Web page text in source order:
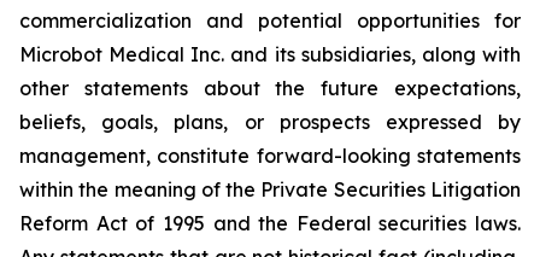
commercialization and potential opportunities for
Microbot Medical Inc. and its subsidiaries, along with
other statements about the future expectations,
beliefs, goals, plans, or prospects expressed by
management, constitute forward-looking statements
within the meaning of the Private Securities Litigation
Reform Act of 1995 and the Federal securities laws.